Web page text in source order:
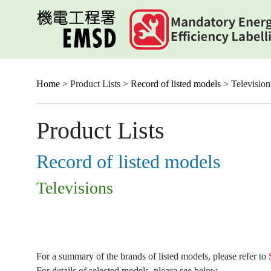
Home > Product Lists > Record of listed models >
Product Lists
Record of listed models
Televisions
For a summary of the brands of listed models, please refer to